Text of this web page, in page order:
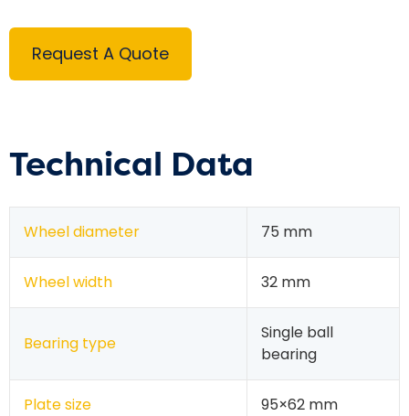
Request A Quote
Technical Data
Wheel diameter 75 mm
Wheel width 32 mm
Bearing type
Single ball
bearing
Plate size 95×62 mm